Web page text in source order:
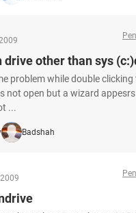
drive other than sys
problem while double
not open but a wizard
...
Badshah